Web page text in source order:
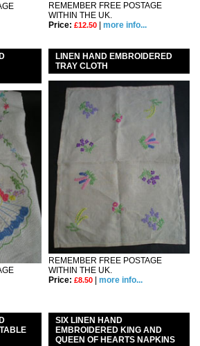
REMEMBER FREE POSTAGE
WITHIN THE UK.
Price: £12.50 more info...
LINEN HAND EMBROIDERED
TRAY CLOTH
REMEMBER FREE POSTAGE
WITHIN THE UK.
Price: £8.50 more info...
SIX LINEN HAND
EMBROIDERED KING AND
QUEEN OF HEARTS NAPKINS